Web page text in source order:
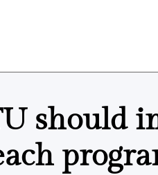
should